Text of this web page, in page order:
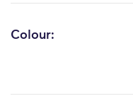
Colour: